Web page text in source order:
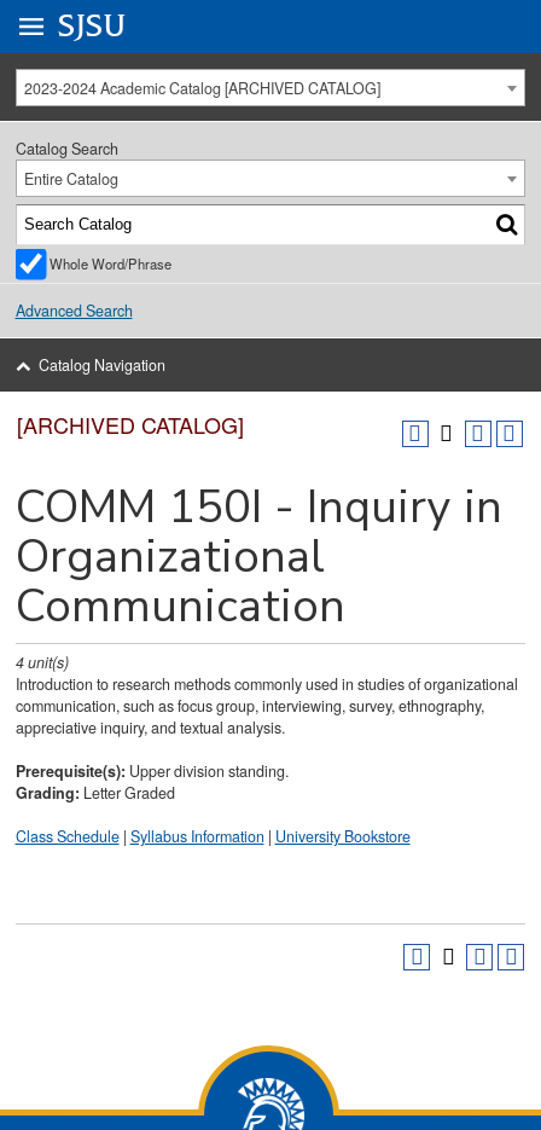
University Menu .
Go to
SJSU
2023-2024 Academic Catalog [ARCHIVED CATALOG]
Catalog Search
Entire Catalog
Whole Word/Phrase
Advanced Search
Catalog Navigation
[ARCHIVED CATALOG]
COMM 150I - Inquiry in
Organizational
Communication
4unit(s)
Introduction to research methods commonly used in studies of organizational
communication, such as focus group, interviewing, survey, ethnography,
appreciative inquiry, and textual analysis.
Prerequisite(s): Upper division standing.
Grading: Letter Graded
Class Schedule| Syllabus Information | University Bookstore